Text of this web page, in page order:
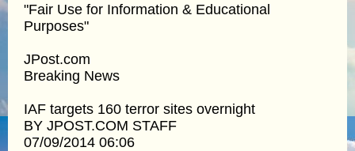
"Fair Use for Information & Educational
Purposes"
JPost.com
Breaking News
IAF targets 160 terror sites overnight
BY JPOST.COM STAFF
07/09/2014 06:06